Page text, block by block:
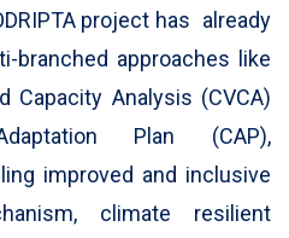
project has already
branched approaches like
Capacity Analysis (CVCA)
Plan (CAP),
improved and inclusive
climate resilient